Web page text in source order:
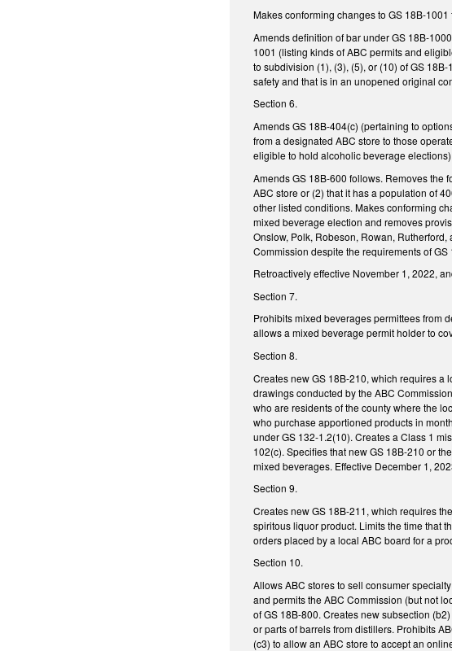
Makes conforming changes to GS 18B-
Amends definition of bar under GS 18B-
1001 (listing kinds of ABC permits and
to subdivision (1), (3), (5), or (10) of GS
safety and that is in an unopened original
Section 6.
Amends GS 18B-404(c) (pertaining to
from a designated ABC store to those
eligible to hold alcoholic beverage
Amends GS 18B-600 follows. Removes the
ABC store or (2) that it has a population of
other listed conditions. Makes conforming
mixed beverage election and removes
Onslow, Polk, Robeson, Rowan,
Commission despite the requirements of
Retroactively effective November 1, 2022,
Section 7.
Prohibits mixed beverages permittees from
allows a mixed beverage permit holder to
Section 8.
Creates new GS 18B-210, which requires a
drawings conducted by the ABC
who are residents of the county where the
who purchase apportioned products in
under GS 132-1.2(10). Creates a Class 1
102(c). Specifies that new GS 18B-210 or
mixed beverages. Effective December 1,
Section 9.
Creates new GS 18B-211, which requires
spiritous liquor product. Limits the time that
orders placed by a local ABC board for a
Section 10.
Allows ABC stores to sell consumer
and permits the ABC Commission (but not
of GS 18B-800. Creates new subsection
or parts of barrels from distillers. Prohibits
(c3) to allow an ABC store to accept an